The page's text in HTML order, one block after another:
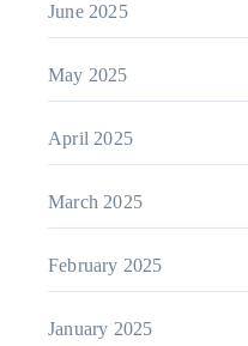
June 2025
May 2025
April 2025
March 2025
February 2025
January 2025